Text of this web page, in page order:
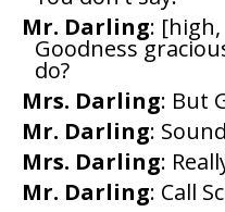
Mr. Darling:
Goodness
do?
Mrs. Darling: But
Mr. Darling:
Mrs. Darling:
Mr. Darling: Call